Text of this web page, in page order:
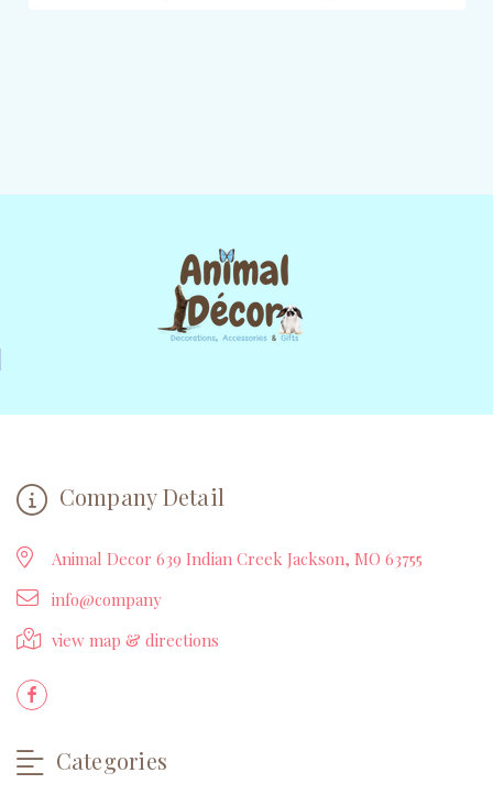
Company Detail
Animal Decor 639 Indian Creek Jackson, MO 63755
info@company
view map & directions
Categories